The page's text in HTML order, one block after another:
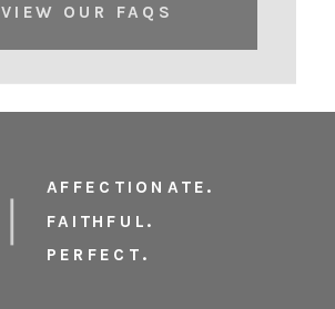
VIEW OUR FAQS
AFFECTIONATE.
FAITHFUL.
PERFECT.